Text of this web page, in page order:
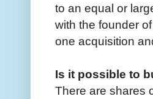
to an equal or
with the founder
one acquisition
Is it possible to
There are shares